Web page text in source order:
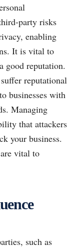
party risks
enabling
It is vital to
good reputation.
reputational
businesses with
Managing
that attackers
your business.
vital to
such as